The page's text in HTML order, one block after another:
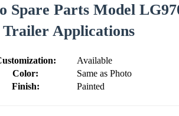
Spare Parts Model
Trailer Applications
Available
Color:
Same as Photo
Finish:
Painted